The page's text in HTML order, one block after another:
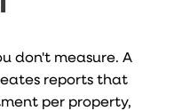
don't measure. A
reports that
per property,